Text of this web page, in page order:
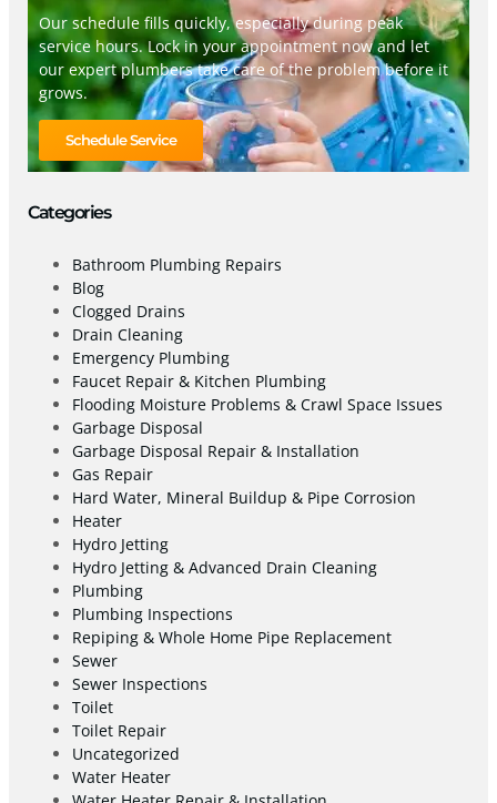
Our schedule fills quickly, especially during peak
service hours. Lock in your appointment now and let
our expert plumbers take care of the problem before it
grows.
Schedule Service
Categories
Bathroom Plumbing Repairs
Blog
Clogged Drains
Drain Cleaning
Emergency Plumbing
Faucet Repair & Kitchen Plumbing
Flooding Moisture Problems & Crawl Space Issues
Garbage Disposal
Garbage Disposal Repair & Installation
Gas Repair
Hard Water, Mineral Buildup & Pipe Corrosion
Heater
Hydro Jetting
Hydro Jetting & Advanced Drain Cleaning
Plumbing
Plumbing Inspections
Repiping & Whole Home Pipe Replacement
Sewer
Sewer Inspections
Toilet
Toilet Repair
Uncategorized
Water Heater